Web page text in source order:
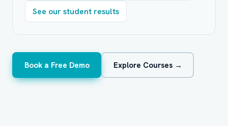
See our student results
Book a Free Demo Explore Courses →